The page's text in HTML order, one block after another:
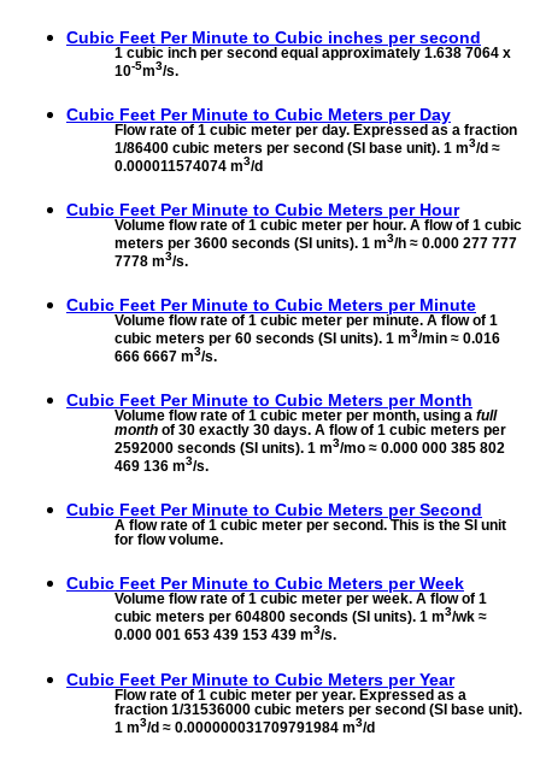
Cubic Feet Per Minute to Cubic inches per second
1 cubic inch per second equal approximately 1.638 7064 x
10-5m3/s.
Cubic Feet Per Minute to Cubic Meters per Day
Flow rate of 1 cubic meter per day. Expressed as a fraction
1/86400 cubic meters per second (SI base unit). 1 m3/d ≈
0.000011574074 m3/d
Cubic Feet Per Minute to Cubic Meters per Hour
Volume flow rate of 1 cubic meter per hour. A flow of 1 cubic
meters per 3600 seconds (SI units). 1 m3/h ≈ 0.000 277 777
7778 m3/s.
Cubic Feet Per Minute to Cubic Meters per Minute
Volume flow rate of 1 cubic meter per minute. A flow of 1
cubic meters per 60 seconds (SI units). 1 m3/min ≈ 0.016
666 6667 m3/s.
Cubic Feet Per Minute to Cubic Meters per Month
Volume flow rate of 1 cubic meter per month, using a full
month of 30 exactly 30 days. A flow of 1 cubic meters per
2592000 seconds (SI units). 1 m3/mo ≈ 0.000 000 385 802
469 136 m3/s.
Cubic Feet Per Minute to Cubic Meters per Second
A flow rate of 1 cubic meter per second. This is the SI unit
for flow volume.
Cubic Feet Per Minute to Cubic Meters per Week
Volume flow rate of 1 cubic meter per week. A flow of 1
cubic meters per 604800 seconds (SI units). 1 m3/wk ≈
0.000 001 653 439 153 439 m3/s.
Cubic Feet Per Minute to Cubic Meters per Year
Flow rate of 1 cubic meter per year. Expressed as a
fraction 1/31536000 cubic meters per second (SI base unit).
1 m3/d ≈ 0.000000031709791984 m3/d